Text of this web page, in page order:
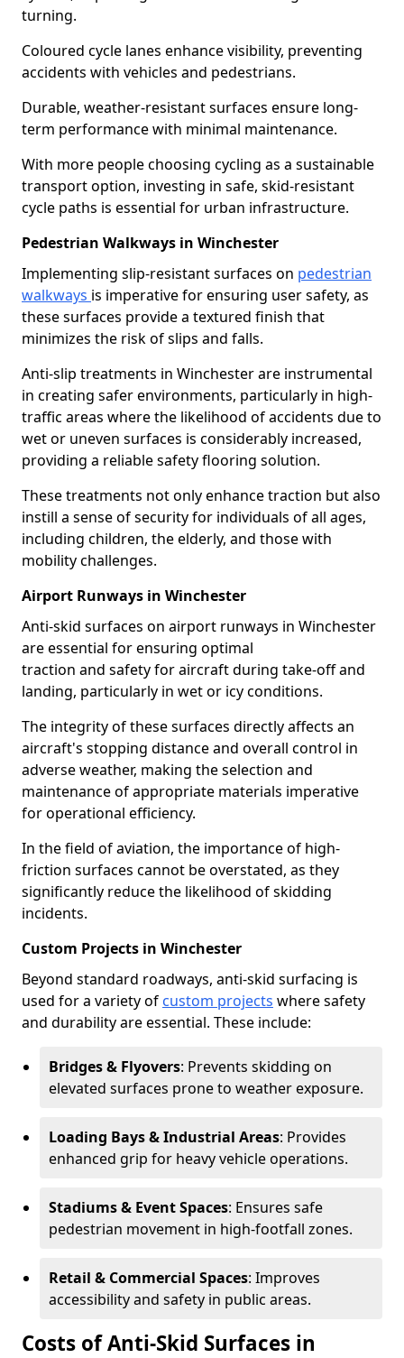
turning.
Coloured cycle lanes enhance visibility, preventing
accidents with vehicles and pedestrians.
Durable, weather-resistant surfaces ensure long-
term performance with minimal maintenance.
With more people choosing cycling as a sustainable
transport option, investing in safe, skid-resistant
cycle paths is essential for urban infrastructure.
Pedestrian Walkways in Winchester
Implementing slip-resistant surfaces on pedestrian
walkways is imperative for ensuring user safety, as
these surfaces provide a textured finish that
minimizes the risk of slips and falls.
Anti-slip treatments in Winchester are instrumental
in creating safer environments, particularly in high-
traffic areas where the likelihood of accidents due to
wet or uneven surfaces is considerably increased,
providing a reliable safety flooring solution.
These treatments not only enhance traction but also
instill a sense of security for individuals of all ages,
including children, the elderly, and those with
mobility challenges.
Airport Runways in Winchester
Anti-skid surfaces on airport runways in Winchester
are essential for ensuring optimal
traction and safety for aircraft during take-off and
landing, particularly in wet or icy conditions.
The integrity of these surfaces directly affects an
aircraft's stopping distance and overall control in
adverse weather, making the selection and
maintenance of appropriate materials imperative
for operational efficiency.
In the field of aviation, the importance of high-
friction surfaces cannot be overstated, as they
significantly reduce the likelihood of skidding
incidents.
Custom Projects in Winchester
Beyond standard roadways, anti-skid surfacing is
used for a variety of custom projects where safety
and durability are essential. These include:
Bridges & Flyovers: Prevents skidding on
elevated surfaces prone to weather exposure.
Loading Bays & Industrial Areas: Provides
enhanced grip for heavy vehicle operations.
Stadiums & Event Spaces: Ensures safe
pedestrian movement in high-footfall zones.
Retail & Commercial Spaces: Improves
accessibility and safety in public areas.
Costs of Anti-Skid Surfaces in